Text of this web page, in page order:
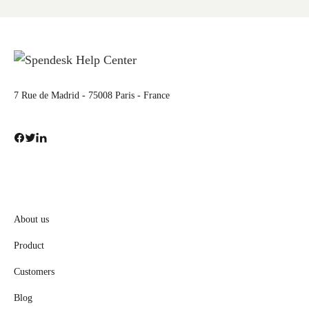
7 Rue de Madrid - 75008 Paris - France
About us
Product
Customers
Blog